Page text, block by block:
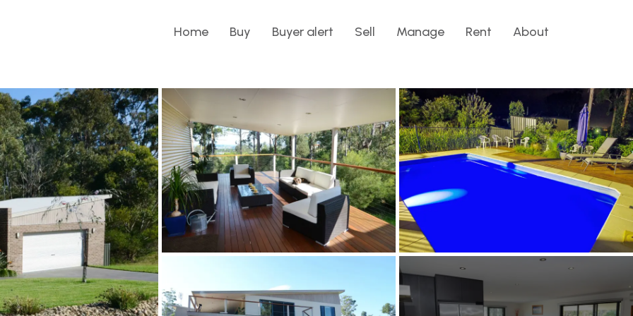
Home Buy Buyer alert Sell Manage Rent About